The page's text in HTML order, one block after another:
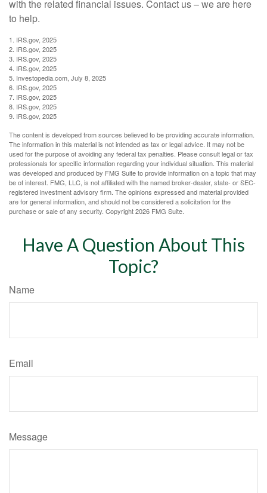
with the related financial issues. Contact us – we are here
to help.
1. IRS.gov, 2025
2. IRS.gov, 2025
3. IRS.gov, 2025
4. IRS.gov, 2025
5. Investopedia.com, July 8, 2025
6. IRS.gov, 2025
7. IRS.gov, 2025
8. IRS.gov, 2025
9. IRS.gov, 2025
The content is developed from sources believed to be providing accurate information.
The information in this material is not intended as tax or legal advice. It may not be
used for the purpose of avoiding any federal tax penalties. Please consult legal or tax
professionals for specific information regarding your individual situation. This material
was developed and produced by FMG Suite to provide information on a topic that may
be of interest. FMG, LLC, is not affiliated with the named broker-dealer, state- or SEC-
registered investment advisory firm. The opinions expressed and material provided
are for general information, and should not be considered a solicitation for the
purchase or sale of any security. Copyright2026 FMG Suite.
Have A Question About This
Topic?
Name
Email
Message